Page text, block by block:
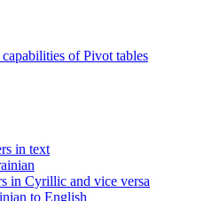
of Pivot tables
in text
in Cyrillic and vice versa
to English